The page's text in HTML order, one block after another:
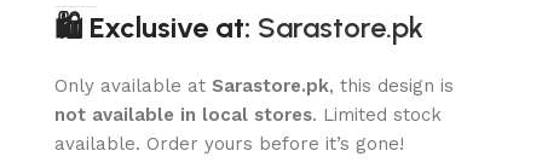
🛍 Exclusive at: Sarastore.pk
Only available at Sarastore.pk, this design is
not available in local stores. Limited stock
available. Order yours before it’s gone!